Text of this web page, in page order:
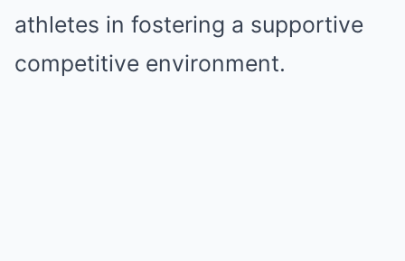
athletes in fostering a supportive
competitive environment.